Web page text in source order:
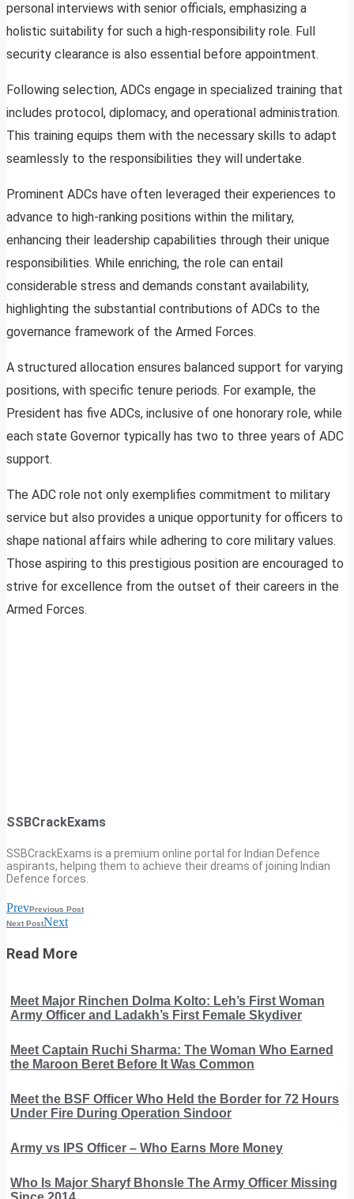
personal interviews with senior officials, emphasizing a
holistic suitability for such a high-responsibility role. Full
security clearance is also essential before appointment.
Following selection, ADCs engage in specialized training that
includes protocol, diplomacy, and operational administration.
This training equips them with the necessary skills to adapt
seamlessly to the responsibilities they will undertake.
Prominent ADCs have often leveraged their experiences to
advance to high-ranking positions within the military,
enhancing their leadership capabilities through their unique
responsibilities. While enriching, the role can entail
considerable stress and demands constant availability,
highlighting the substantial contributions of ADCs to the
governance framework of the Armed Forces.
A structured allocation ensures balanced support for varying
positions, with specific tenure periods. For example, the
President has five ADCs, inclusive of one honorary role, while
each state Governor typically has two to three years of ADC
support.
The ADC role not only exemplifies commitment to military
service but also provides a unique opportunity for officers to
shape national affairs while adhering to core military values.
Those aspiring to this prestigious position are encouraged to
strive for excellence from the outset of their careers in the
Armed Forces.
SSBCrackExams
SSBCrackExams is a premium online portal for Indian Defence
aspirants, helping them to achieve their dreams of joining Indian
Defence forces.
PrevPrevious Post
Next PostNext
Read More
Meet Major Rinchen Dolma Kolto: Leh’s First Woman
Army Officer and Ladakh’s First Female Skydiver
Meet Captain Ruchi Sharma: The Woman Who Earned
the Maroon Beret Before It Was Common
Meet the BSF Officer Who Held the Border for 72 Hours
Under Fire During Operation Sindoor
Army vs IPS Officer – Who Earns More Money
Who Is Major Sharyf Bhonsle The Army Officer Missing